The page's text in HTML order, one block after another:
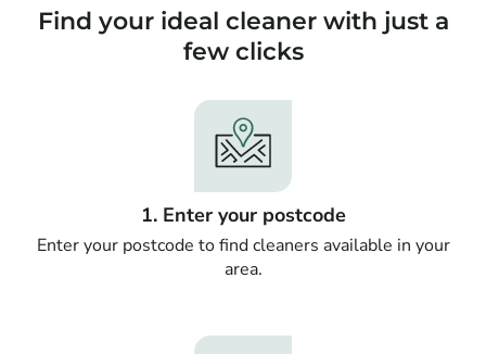
Find your ideal cleaner with just a
few clicks
1. Enter your postcode
Enter your postcode to find cleaners available in your
area.